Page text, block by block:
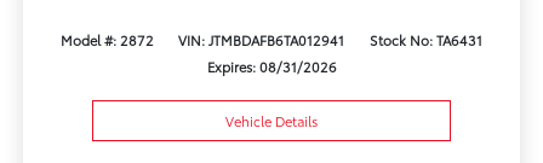
Model #: 2872 VIN: JTMBDAFB6TA012941
Stock No: TA6431
Expires: 08/31/2026
Vehicle Details